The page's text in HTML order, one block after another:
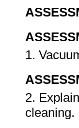
1.
2.
cleaning.